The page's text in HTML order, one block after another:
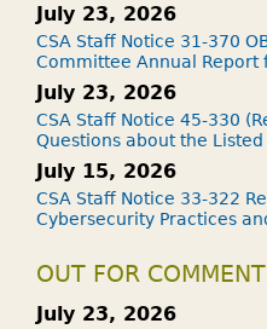
July 23, 2026
CSA Staff Notice 31-370
Committee Annual Report
July 23, 2026
CSA Staff Notice 45-330
Questions about the
July 15, 2026
CSA Staff Notice 33-322
Cybersecurity Practices
OUT FOR COMMENT
July 23, 2026